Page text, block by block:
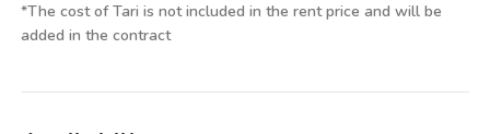
*The cost of Tari is not included in the rent price and will be
added in the contract